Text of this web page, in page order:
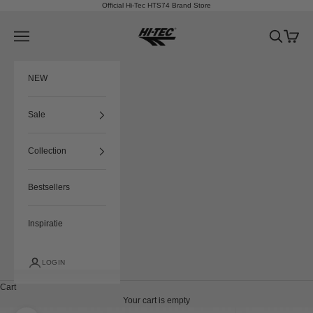
Official Hi-Tec HTS74 Brand Store
HTS74
Navigation menu Search
Cart
NEW
Sale
Collection
Bestsellers
Inspiratie
LOGIN
Cart
Your cart is empty